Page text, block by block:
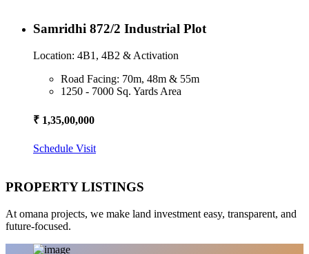
Samridhi 872/2 Industrial Plot
Location: 4B1, 4B2 & Activation
Road Facing: 70m, 48m & 55m
1250 - 7000 Sq. Yards Area
₹ 1,35,00,000
Schedule Visit
PROPERTY LISTINGS
At omana projects, we make land investment easy, transparent, and
future-focused.